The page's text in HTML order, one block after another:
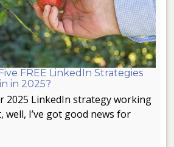
FREE LinkedIn Strategies
in 2025?
2025 LinkedIn strategy working
well, I’ve got good news for